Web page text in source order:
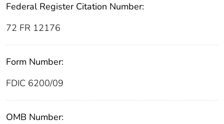
Federal Register Citation Number:
72 FR 12176
Form Number:
FDIC 6200/09
OMB Number: